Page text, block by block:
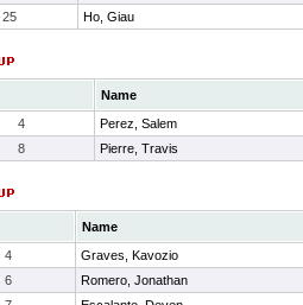
25 Ho, Giau
Name
4
Perez, Salem
8 Pierre, Travis
Name
4
Graves, Kavozio
6
Romero, Jonathan